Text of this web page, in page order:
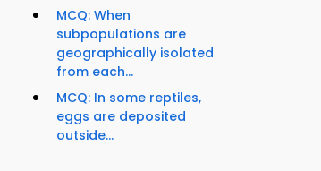
MCQ: When
subpopulations are
geographically isolated
from each...
MCQ: In some reptiles,
eggs are deposited
outside...